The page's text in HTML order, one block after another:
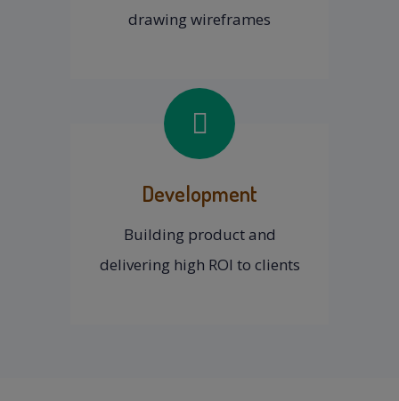
drawing wireframes
Development
Building product and
delivering high ROI to clients